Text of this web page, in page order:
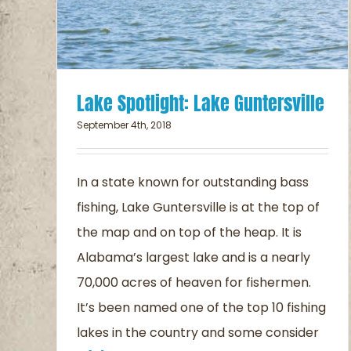
Lake Spotlight: Lake Guntersville
September 4th, 2018
In a state known for outstanding bass
fishing, Lake Guntersville is at the top of
the map and on top of the heap. It is
Alabama’s largest lake and is a nearly
70,000 acres of heaven for fishermen.
It’s been named one of the top 10 fishing
lakes in the country and some consider